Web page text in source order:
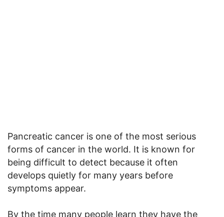
Pancreatic cancer is one of the most serious
forms of cancer in the world. It is known for
being difficult to detect because it often
develops quietly for many years before
symptoms appear.
By the time many people learn they have the